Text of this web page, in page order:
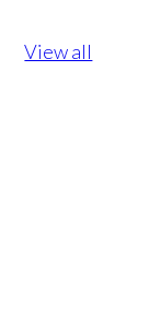
View all